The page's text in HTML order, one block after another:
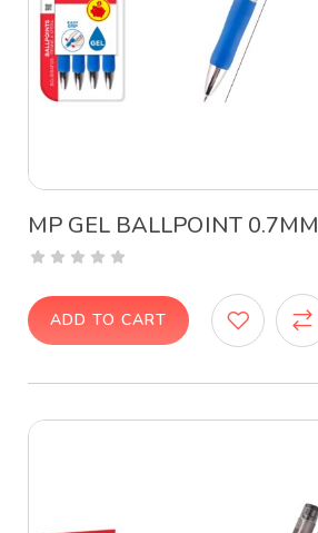
MP GEL BALLPOINT 0.7MM
ADD TO CART